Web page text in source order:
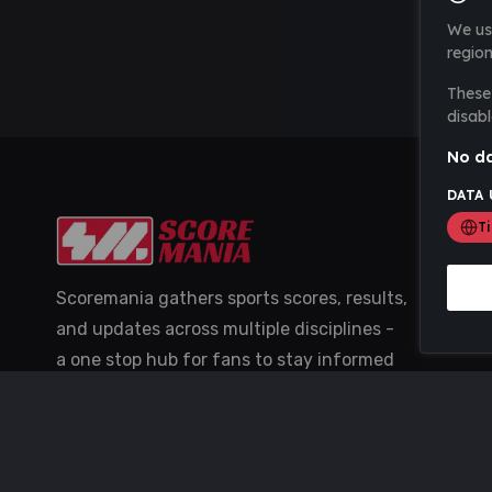
Scoremania gathers sports scores, results,
and updates across multiple disciplines -
a one stop hub for fans to stay informed
We
No
DATA